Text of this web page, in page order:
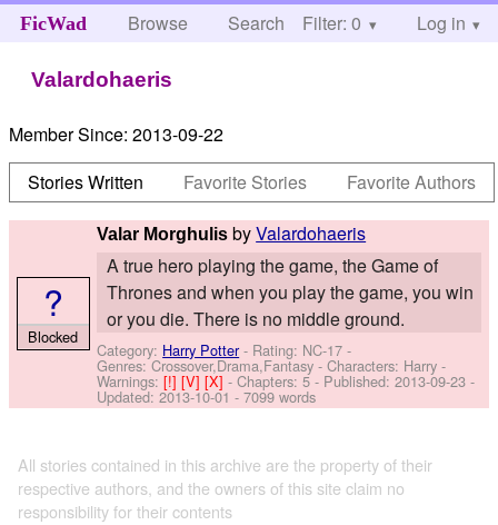
FicWad Browse Search Help
Filter: 0 Log in
Valardohaeris
Member Since: 2013-09-22
Stories Written
Favorite Stories Favorite Authors
Valar Morghulis byValardohaeris
A true hero playing the game, the Game of
Thrones and when you play the game, you win
or you die. There is no middle ground.
Category: Harry Potter- Rating: NC-17 -
Genres: Crossover,Drama,Fantasy -Characters: Harry -
Warnings:[!][V][X]- Chapters: 5 - Published:2013-09-23 -
Updated:2013-10-01 - 7099 words
?
Blocked
All stories contained in this archive are the property of their
respective authors, and the owners of this site claim no
responsibility for their contents